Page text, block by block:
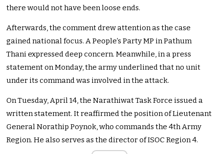
there would not have been loose ends.
Afterwards, the comment drew attention as the case
gained national focus. A People’s Party MP in Pathum
Thani expressed deep concern. Meanwhile, in a press
statement on Monday, the army underlined that no unit
under its command was involved in the attack.
On Tuesday, April 14, the Narathiwat Task Force issued a
written statement. It reaffirmed the position of Lieutenant
General Norathip Poynok, who commands the 4th Army
Region. He also serves as the director of ISOC Region 4.